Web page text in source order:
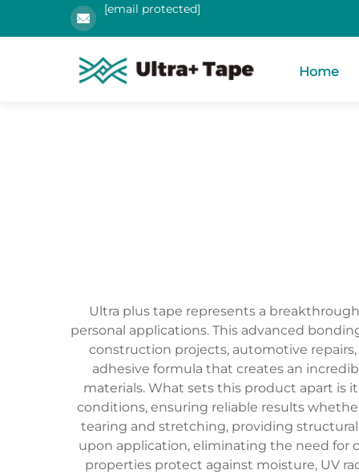
[email protected]
Home
Ultra plus tape represents a
personal applications. This advanced
construction projects, automotive
adhesive formula that creates an
materials. What sets this product apart is
conditions, ensuring reliable results
tearing and stretching, providing
upon application, eliminating the need for
properties protect against moisture, UV